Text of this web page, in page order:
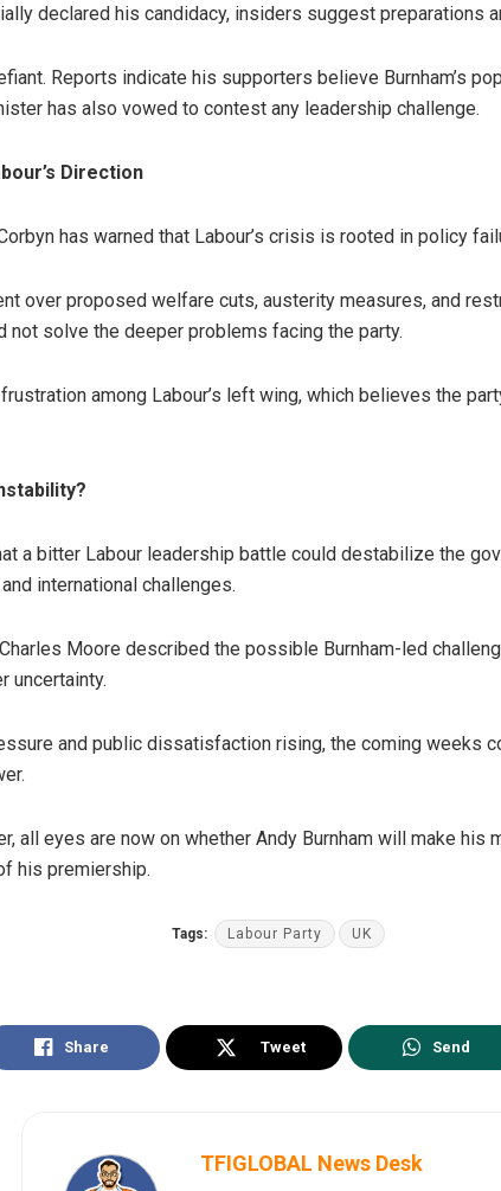
declared his candidacy, insiders suggest preparations
Reports indicate his supporters believe Burnham’s
has also vowed to contest any leadership challenge.
Direction
has warned that Labour’s crisis is rooted in policy
over proposed welfare cuts, austerity measures, and
not solve the deeper problems facing the party.
among Labour’s left wing, which believes the
a bitter Labour leadership battle could destabilize the
international challenges.
Moore described the possible Burnham-led
uncertainty.
and public dissatisfaction rising, the coming weeks
all eyes are now on whether Andy Burnham will make his
his premiership.
Tags: Labour Party UK
Share Tweet Send
TFIGLOBAL News Desk